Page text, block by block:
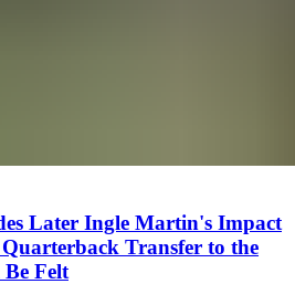
Later Ingle Martin's Impact
Transfer to the
Felt